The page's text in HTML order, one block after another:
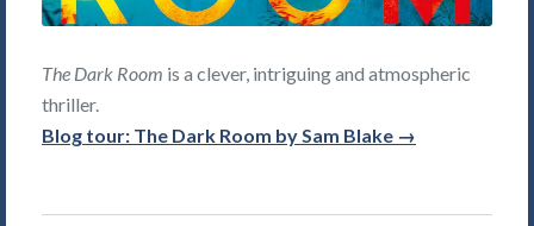
The Dark Room is a clever, intriguing and atmospheric
thriller.
Blog tour: The Dark Room by Sam Blake →